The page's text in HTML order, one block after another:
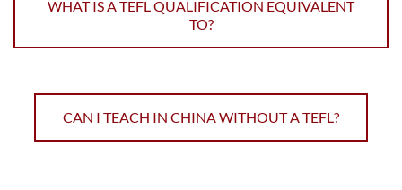
WHAT IS A TEFL QUALIFICATION EQUIVALENT
TO?
CAN I TEACH IN CHINA WITHOUT A TEFL?